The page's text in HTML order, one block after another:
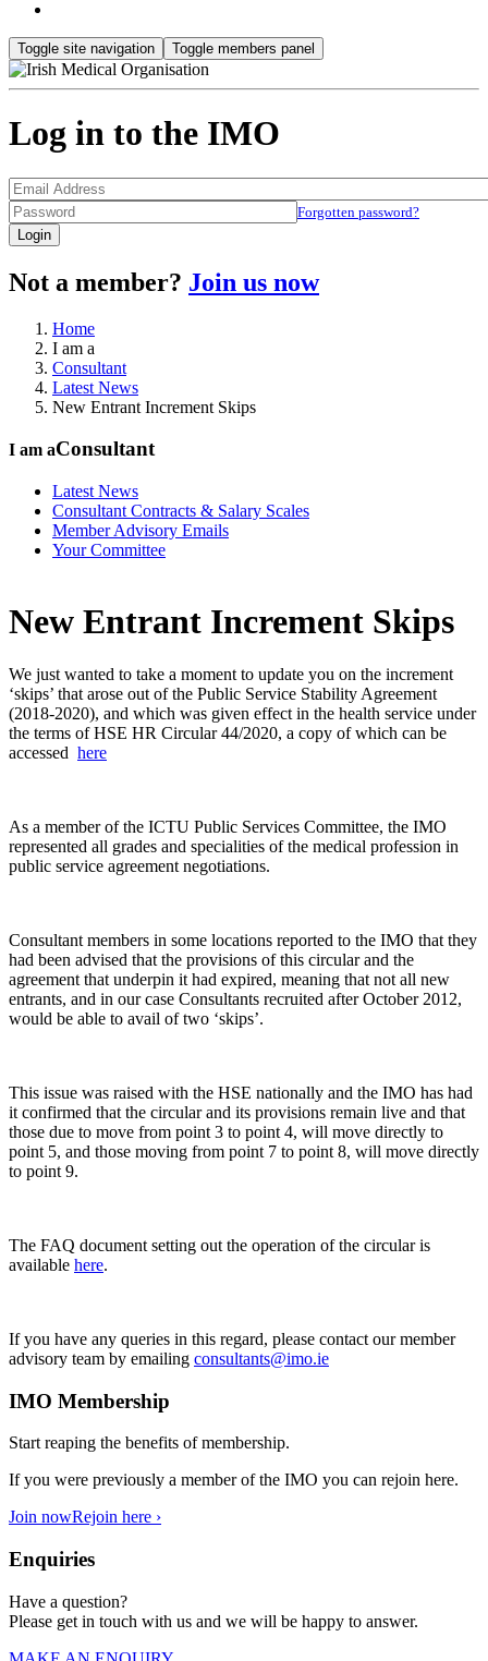
Toggle site navigation Toggle members panel
Log in to the IMO
Forgotten password?
Login
Not a member? Join us now
Home
I am a
Consultant
Latest News
New Entrant Increment Skips
I am aConsultant
Latest News
Consultant Contracts & Salary Scales
Member Advisory Emails
Your Committee
New Entrant Increment Skips
We just wanted to take a moment to update you on the increment
‘skips’ that arose out of the Public Service Stability Agreement
(2018-2020), and which was given effect in the health service under
the terms of HSE HR Circular 44/2020, a copy of which can be
accessed here
As a member of the ICTU Public Services Committee, the IMO
represented all grades and specialities of the medical profession in
public service agreement negotiations.
Consultant members in some locations reported to the IMO that they
had been advised that the provisions of this circular and the
agreement that underpin it had expired, meaning that not all new
entrants, and in our case Consultants recruited after October 2012,
would be able to avail of two ‘skips’.
This issue was raised with the HSE nationally and the IMO has had
it confirmed that the circular and its provisions remain live and that
those due to move from point 3 to point 4, will move directly to
point 5, and those moving from point 7 to point 8, will move directly
to point 9.
The FAQ document setting out the operation of the circular is
available here.
If you have any queries in this regard, please contact our member
advisory team by emailing consultants@imo.ie
IMO Membership
Start reaping the benefits of membership.
If you were previously a member of the IMO you can rejoin here.
Join nowRejoin here ›
Enquiries
Have a question?
Please get in touch with us and we will be happy to answer.